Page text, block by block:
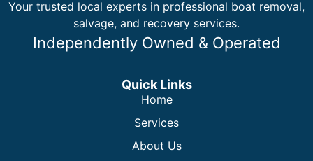
Your trusted local experts in professional boat removal,
salvage, and recovery services.
Independently Owned & Operated
Quick Links
Home
Services
About Us